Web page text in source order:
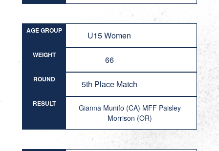
AGE GROUP U15 Women
WEIGHT 66
ROUND 5th Place Match
RESULT
Gianna Munifo (CA) MFF Paisley
Morrison (OR)